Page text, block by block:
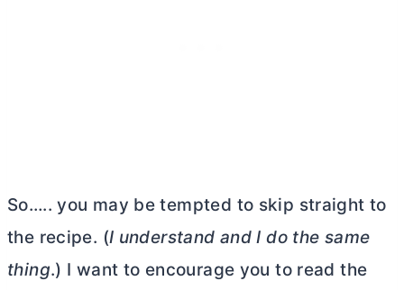
So….. you may be tempted to skip straight to
the recipe. (I understand and I do the same
thing.) I want to encourage you to read the